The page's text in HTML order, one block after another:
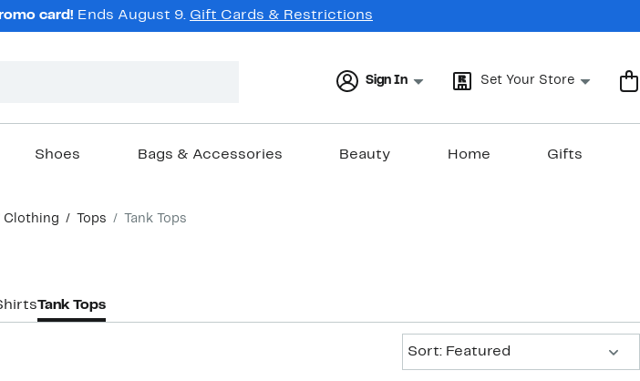
card! Ends August 9. Gift Cards & Restrictions
Sign In Set Your Store
Shoes Bags & Accessories Beauty Home Gifts
Clothing Tops Tank Tops
Tank Tops
Sort: Featured